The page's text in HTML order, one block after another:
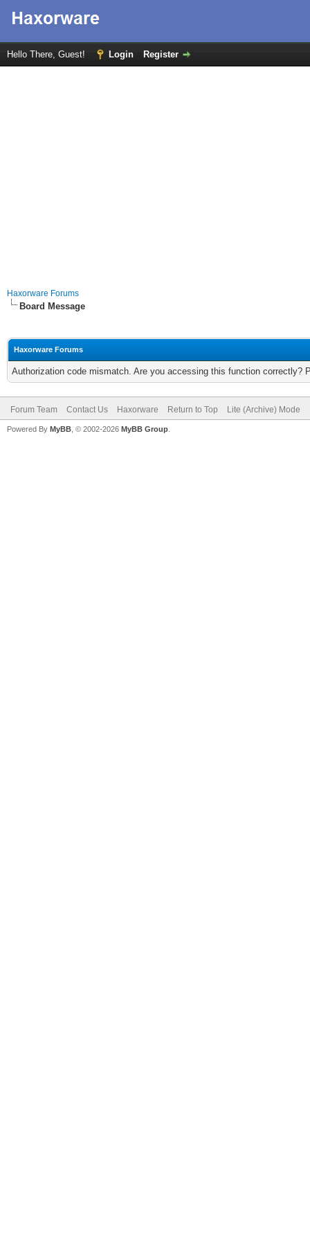
Hello There, Guest! Login Register
Haxorware Forums
Board Message
Haxorware Forums
Authorization code mismatch. Are you accessing this function correctly?
Forum Team Contact Us Haxorware Return to Top Lite (Archive) Mode
Powered By MyBB , © 2002-2026 MyBB Group